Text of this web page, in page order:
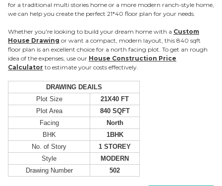
for a traditional multi stories home or a more modern ranch-style home,
we can help you create the perfect 21*40 floor plan for your needs.
Whether you're looking to build your dream home with a Custom
House Drawing or want a compact, modern layout, this 840 sqft
floor plan is an excellent choice for a north facing plot. To get an rough
idea of the expenses, use our House Construction Price
Calculator to estimate your costs effectively.
DRAWING DEAILS
Plot Size
21X40 FT
Plot Area
840 SQFT
Facing
North
BHK
1BHK
No. of Story
1 STOREY
Style
MODERN
Drawing Number
502